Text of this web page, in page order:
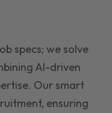
specs; we solve
AI-driven
Our smart
ensuring